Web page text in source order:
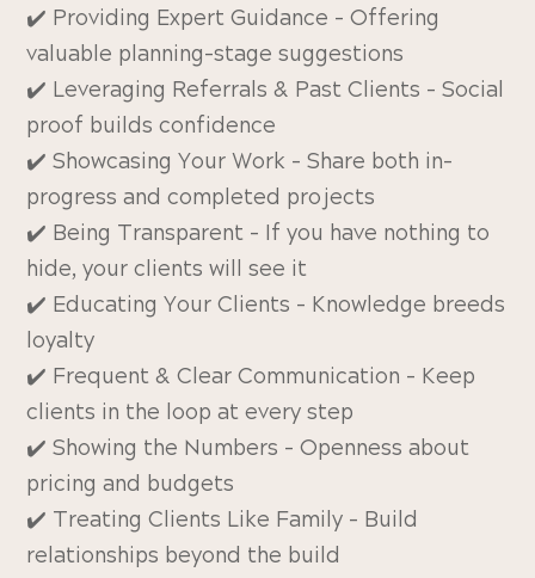
✔️ Providing Expert Guidance – Offering
valuable planning-stage suggestions
✔️ Leveraging Referrals & Past Clients – Social
proof builds confidence
✔️ Showcasing Your Work – Share both in-
progress and completed projects
✔️ Being Transparent – If you have nothing to
hide, your clients will see it
✔️ Educating Your Clients – Knowledge breeds
loyalty
✔️ Frequent & Clear Communication – Keep
clients in the loop at every step
✔️ Showing the Numbers – Openness about
pricing and budgets
✔️ Treating Clients Like Family – Build
relationships beyond the build